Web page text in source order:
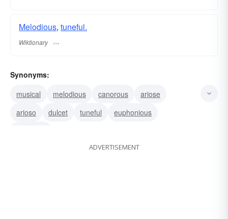
Melodious, tuneful.
Wiktionary
Synonyms:
musical
melodious canorous
ariose
arioso
dulcet tuneful
euphonious
ADVERTISEMENT